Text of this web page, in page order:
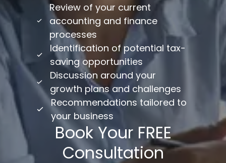
Review of your current
accounting and finance
processes
Identification of potential tax-
saving opportunities
Discussion around your
growth plans and challenges
Recommendations tailored to
your business
Book Your FREE
Consultation